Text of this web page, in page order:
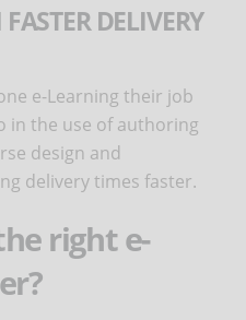
DELIVERY
e-Learning their job
in the use of authoring
design and
delivery times faster.
right e-